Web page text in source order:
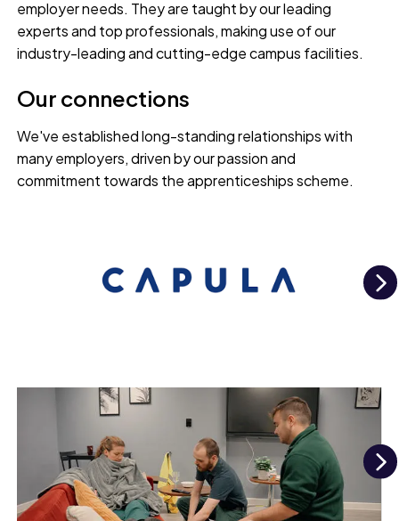
employer needs. They are taught by our leading
experts and top professionals, making use of our
industry-leading and cutting-edge campus facilities.
Our connections
We've established long-standing relationships with
many employers, driven by our passion and
commitment towards the apprenticeships scheme.